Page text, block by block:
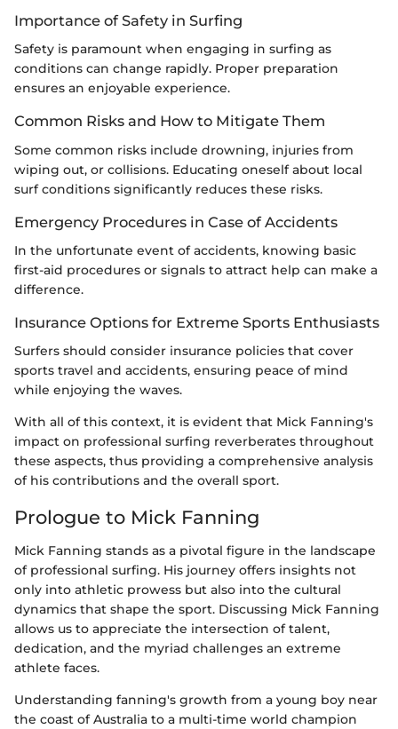
Importance of Safety in Surfing
Safety is paramount when engaging in surfing as
conditions can change rapidly. Proper preparation
ensures an enjoyable experience.
Common Risks and How to Mitigate Them
Some common risks include drowning, injuries from
wiping out, or collisions. Educating oneself about local
surf conditions significantly reduces these risks.
Emergency Procedures in Case of Accidents
In the unfortunate event of accidents, knowing basic
first-aid procedures or signals to attract help can make a
difference.
Insurance Options for Extreme Sports Enthusiasts
Surfers should consider insurance policies that cover
sports travel and accidents, ensuring peace of mind
while enjoying the waves.
With all of this context, it is evident that Mick Fanning's
impact on professional surfing reverberates throughout
these aspects, thus providing a comprehensive analysis
of his contributions and the overall sport.
Prologue to Mick Fanning
Mick Fanning stands as a pivotal figure in the landscape
of professional surfing. His journey offers insights not
only into athletic prowess but also into the cultural
dynamics that shape the sport. Discussing Mick Fanning
allows us to appreciate the intersection of talent,
dedication, and the myriad challenges an extreme
athlete faces.
Understanding fanning's growth from a young boy near
the coast of Australia to a multi-time world champion